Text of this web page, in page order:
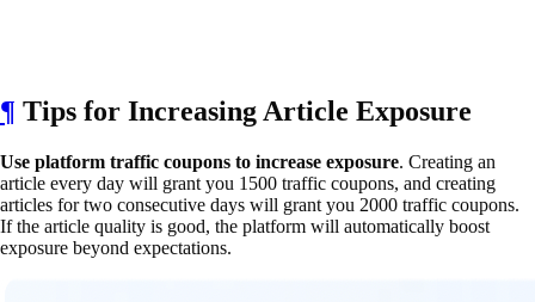
¶ Tips for Increasing Article Exposure
Use platform traffic coupons to increase exposure. Creating an
article every day will grant you 1500 traffic coupons, and creating
articles for two consecutive days will grant you 2000 traffic coupons.
If the article quality is good, the platform will automatically boost
exposure beyond expectations.